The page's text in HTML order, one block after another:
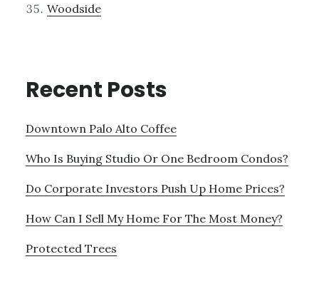
Woodside
Recent Posts
Downtown Palo Alto Coffee
Who Is Buying Studio Or One Bedroom Condos?
Do Corporate Investors Push Up Home Prices?
How Can I Sell My Home For The Most Money?
Protected Trees